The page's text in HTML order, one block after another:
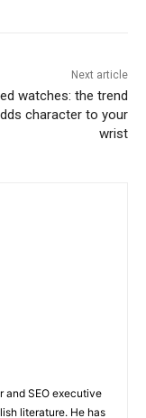
Next article
watches: the trend
character to your
wrist
and SEO executive
literature. He has